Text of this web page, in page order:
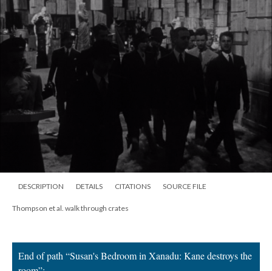
DESCRIPTION DETAILS CITATIONS SOURCE FILE
Thompson et al. walk through crates
End of path “Susan's Bedroom in Xanadu: Kane destroys the